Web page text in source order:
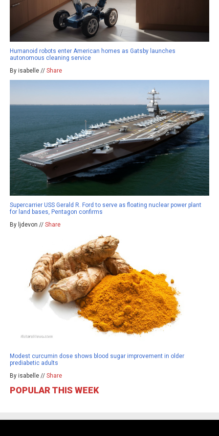
Humanoid robots enter American homes as Gatsby launches
autonomous cleaning service
By isabelle // Share
Supercarrier USS Gerald R. Ford to serve as floating nuclear power plant
for land bases, Pentagon confirms
By ljdevon // Share
Modest curcumin dose shows blood sugar improvement in older
prediabetic adults
By isabelle // Share
POPULAR THIS WEEK